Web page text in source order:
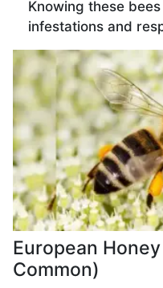
Knowing these
infestations and
European
Common)